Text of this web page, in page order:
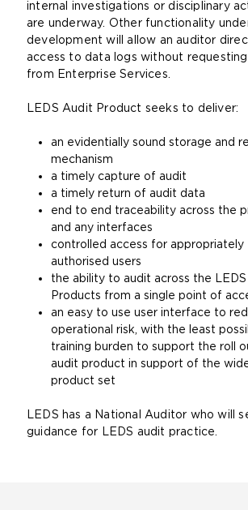
internal investigations or disciplinary
are underway. Other functionality
development will allow an auditor
access to data logs without
from Enterprise Services.
LEDS Audit Product seeks to deliver:
an evidentially sound storage and
mechanism
a timely capture of audit
a timely return of audit data
end to end traceability across the
and any interfaces
controlled access for appropriately
authorised users
the ability to audit across the LEDS
Products from a single point of
an easy to use user interface to
operational risk, with the least
training burden to support the roll
audit product in support of the
product set
LEDS has a National Auditor who will
guidance for LEDS audit practice.